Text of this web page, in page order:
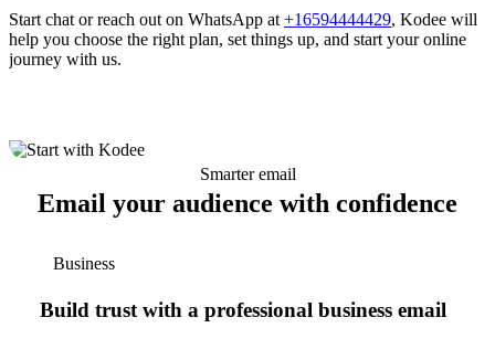
Start chat or reach out on WhatsApp at +16594444429, Kodee will
help you choose the right plan, set things up, and start your online
journey with us.
Smarter email
Email your audience with confidence
Business
Build trust with a professional business email